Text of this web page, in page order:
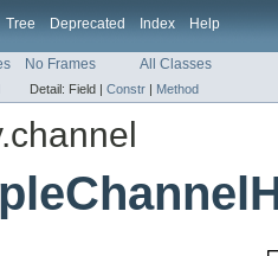
Tree Deprecated Index Help
No Frames All Classes
Detail: Field | Constr | Method